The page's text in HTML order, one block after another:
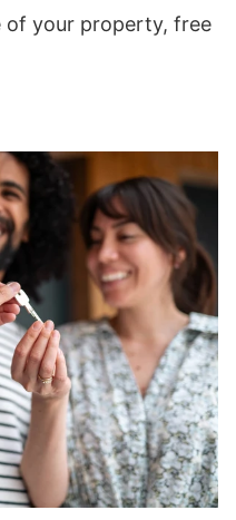
of your property, free